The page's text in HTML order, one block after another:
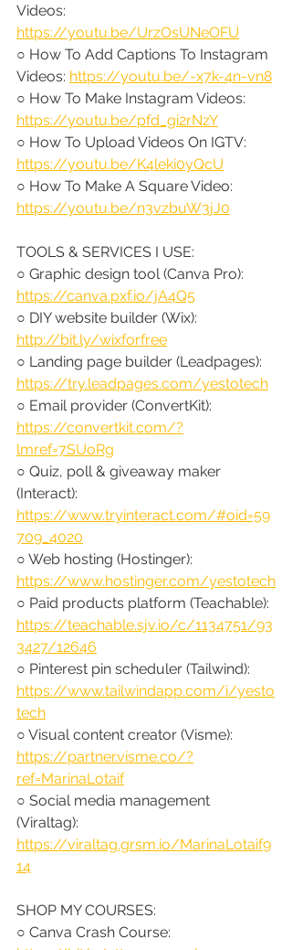
Videos:
https://youtu.be/UrzOsUNeOFU
○ How To Add Captions To Instagram
Videos: https://youtu.be/-x7k-4n-vn8
○ How To Make Instagram Videos:
https://youtu.be/pfd_gi2rNzY
○ How To Upload Videos On IGTV:
https://youtu.be/K4leki0yQcU
○ How To Make A Square Video:
https://youtu.be/n3vzbuW3jJ0
TOOLS & SERVICES I USE:
○ Graphic design tool (Canva Pro):
https://canva.pxf.io/jA4Q5
○ DIY website builder (Wix):
http://bit.ly/wixforfree
○ Landing page builder (Leadpages):
https://try.leadpages.com/yestotech
○ Email provider (ConvertKit):
https://convertkit.com/?
lmref=7SUoRg
○ Quiz, poll & giveaway maker
(Interact):
https://www.tryinteract.com/#oid=59
709_4020
○ Web hosting (Hostinger):
https://www.hostinger.com/yestotech
○ Paid products platform (Teachable):
https://teachable.sjv.io/c/1134751/93
3427/12646
○ Pinterest pin scheduler (Tailwind):
https://www.tailwindapp.com/i/yesto
tech
○ Visual content creator (Visme):
https://partner.visme.co/?
ref=MarinaLotaif
○ Social media management
(Viraltag):
https://viraltag.grsm.io/MarinaLotaif9
14
SHOP MY COURSES:
○ Canva Crash Course: